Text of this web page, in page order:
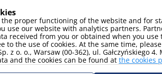
TV Sat
the proper functioning of the website and for
use our website with analytics partners.
received from you or obtained when you use
to the use of cookies. At the same time,
z o. o., Warsaw (00-362), ul. Gałczyńskiego
and the cookies can be found at the cookies